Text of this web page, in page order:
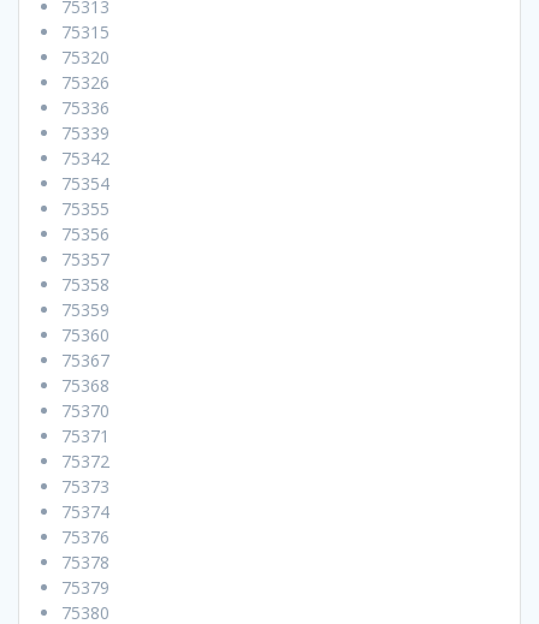
75313
75315
75320
75326
75336
75339
75342
75354
75355
75356
75357
75358
75359
75360
75367
75368
75370
75371
75372
75373
75374
75376
75378
75379
75380